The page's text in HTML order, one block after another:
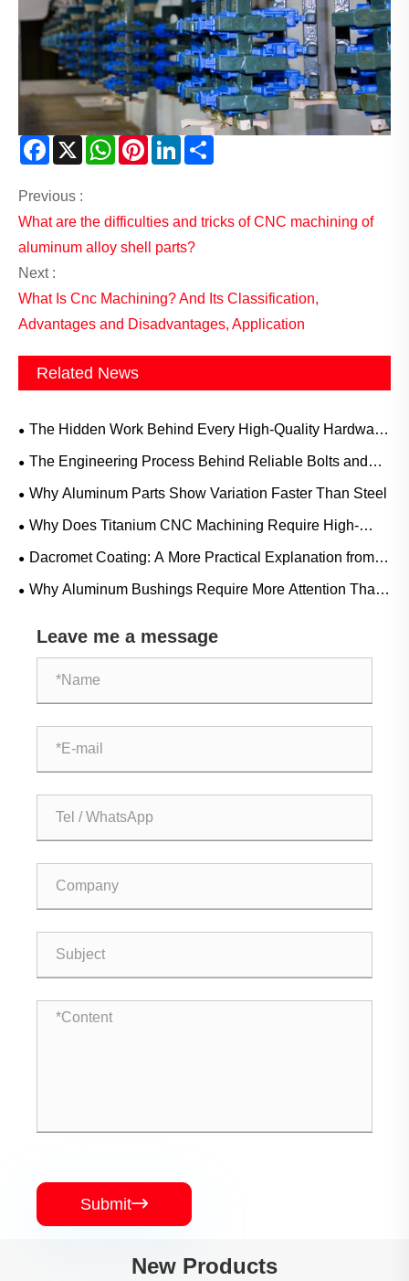
Facebook
X WhatsAppPinterestLinkedIn
Previous :
What are the difficulties and tricks of CNC machining of
aluminum alloy shell parts?
Next :
What Is Cnc Machining? And Its Classification,
Advantages and Disadvantages, Application
Related News
The Hidden Work Behind Every High-Quality Hardware
Component
The Engineering Process Behind Reliable Bolts and
Nuts
Why Aluminum Parts Show Variation Faster Than Steel
Why Does Titanium CNC Machining Require High-
Pressure Coolant And Special Tooling?
Dacromet Coating: A More Practical Explanation from
Real-World Use
Why Aluminum Bushings Require More Attention Than
Leave me a message
Submit
New Products